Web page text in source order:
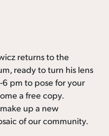
returns to the
ready to turn his lens
pm to pose for your
a free copy.
up a new
of our community.